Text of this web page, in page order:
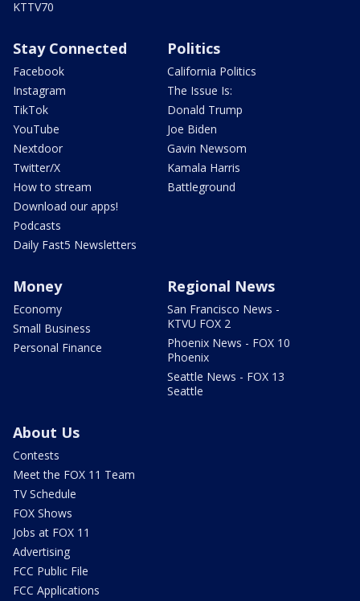
KTTV70
Stay Connected
Facebook
Instagram
TikTok
YouTube
Nextdoor
Twitter/X
How to stream
Download our apps!
Podcasts
Daily Fast5 Newsletters
Politics
California Politics
The Issue Is:
Donald Trump
Joe Biden
Gavin Newsom
Kamala Harris
Battleground
Money
Economy
Small Business
Personal Finance
Regional News
San Francisco News -
KTVU FOX 2
Phoenix News - FOX 10
Phoenix
Seattle News - FOX 13
Seattle
About Us
Contests
Meet the FOX 11 Team
TV Schedule
FOX Shows
Jobs at FOX 11
Advertising
FCC Public File
FCC Applications